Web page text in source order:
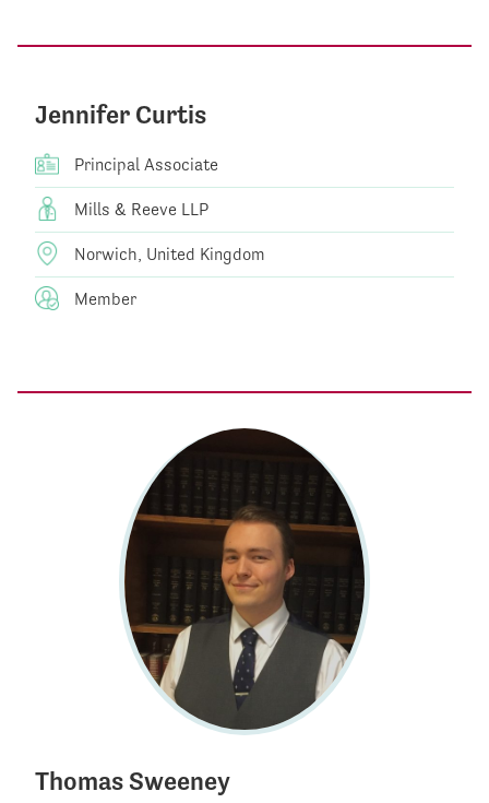
Jennifer Curtis
Principal Associate
Mills & Reeve LLP
Norwich, United Kingdom
Member
Thomas Sweeney